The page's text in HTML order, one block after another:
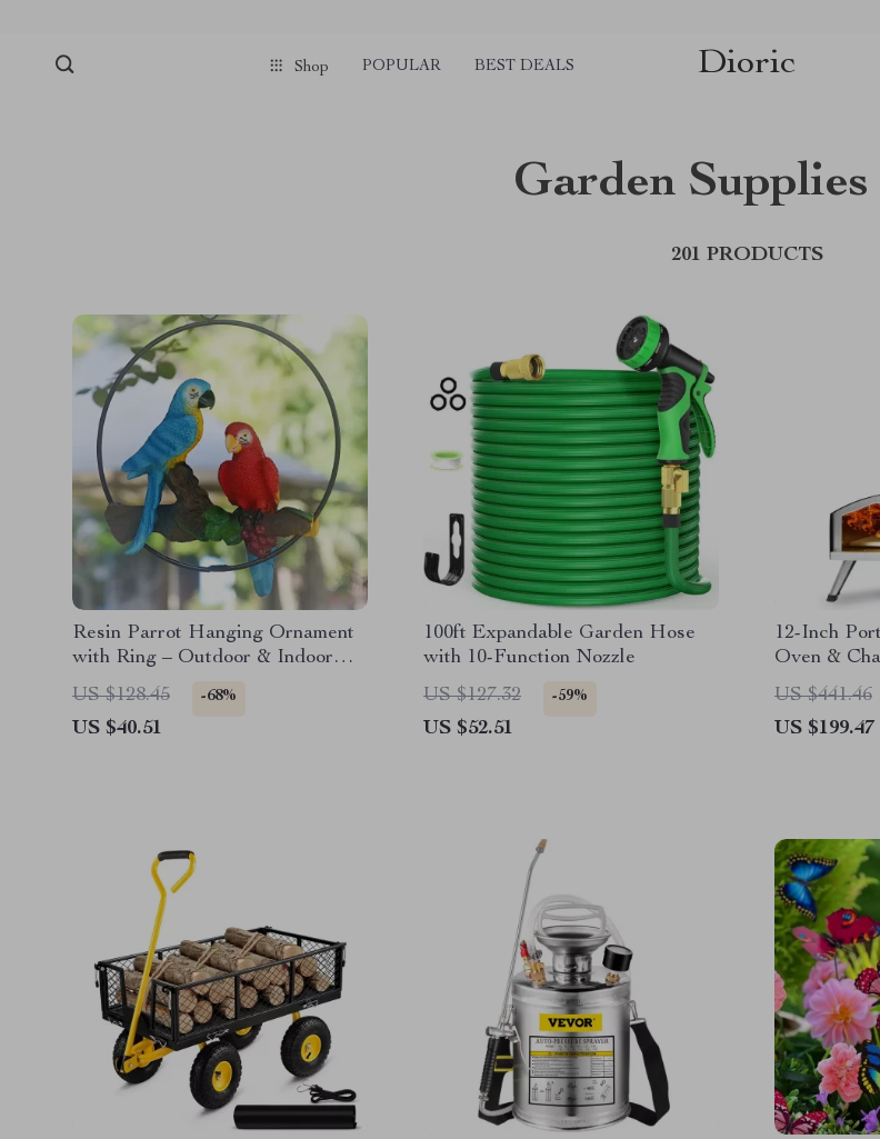
Shop POPULAR BEST DEALS Dioric
Garden Supplies
201 PRODUCTS
Resin Parrot Hanging Ornament
with Ring – Outdoor & Indoor
Garden Decor
US $128.45 -68%
US $40.51
100ft Expandable Garden Hose
with 10-Function Nozzle
US $127.32
-59%
US $52.51
12-Inch
Oven &
US $441.46
US $199.47